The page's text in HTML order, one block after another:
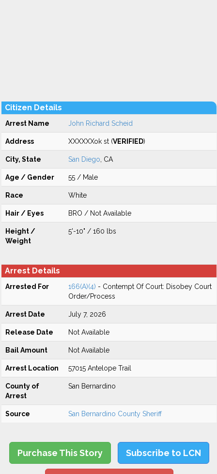
Citizen Details
Arrest Name John Richard Scheid
Address XXXXXXok st (VERIFIED)
City, State San Diego , CA
Age / Gender 55 / Male
Race White
Hair / Eyes BRO / Not Available
Height /
Weight
5'-10" / 160 lbs
Arrest Details
Arrested For 166(A)(4) - Contempt Of Court: Disobey Court
Order/Process
Arrest Date July 7, 2026
Release Date Not Available
Bail Amount Not Available
Arrest Location 57015 Antelope Trail
County of
Arrest
San Bernardino
Source San Bernardino County Sheriff
Purchase This Story Subscribe to LCN